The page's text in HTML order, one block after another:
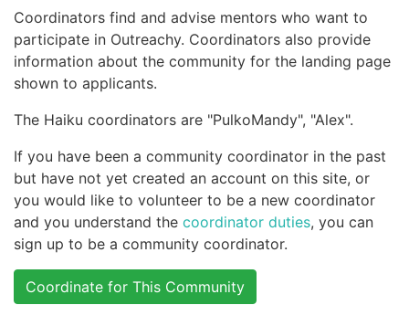
Coordinators find and advise mentors who want to
participate in Outreachy. Coordinators also provide
information about the community for the landing page
shown to applicants.
The Haiku coordinators are "PulkoMandy", "Alex".
If you have been a community coordinator in the past
but have not yet created an account on this site, or
you would like to volunteer to be a new coordinator
and you understand the coordinator duties, you can
sign up to be a community coordinator.
Coordinate for This Community